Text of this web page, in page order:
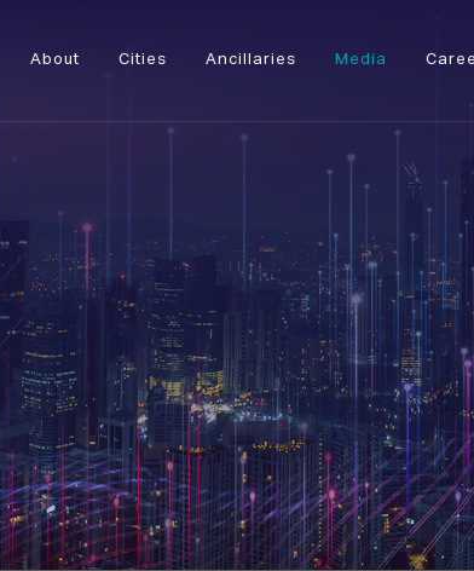
About Cities Ancillaries Media